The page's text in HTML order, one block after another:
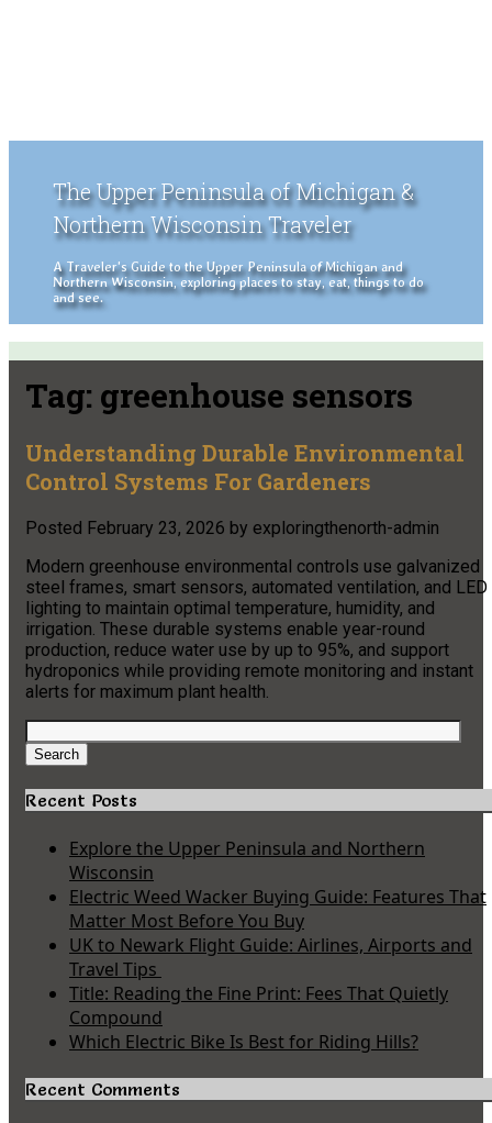
The Upper Peninsula of Michigan &
Northern Wisconsin Traveler
A Traveler's Guide to the Upper Peninsula of Michigan and
Northern Wisconsin, exploring places to stay, eat, things to do
and see.
Tag: greenhouse sensors
Understanding Durable Environmental
Control Systems For Gardeners
Posted February 23, 2026 by exploringthenorth-admin
Modern greenhouse environmental controls use galvanized
steel frames, smart sensors, automated ventilation, and LED
lighting to maintain optimal temperature, humidity, and
irrigation. These durable systems enable year-round
production, reduce water use by up to 95%, and support
hydroponics while providing remote monitoring and instant
alerts for maximum plant health.
Search
for:
Search
Recent Posts
Explore the Upper Peninsula and Northern
Wisconsin
Electric Weed Wacker Buying Guide: Features That
Matter Most Before You Buy
UK to Newark Flight Guide: Airlines, Airports and
Travel Tips
Title: Reading the Fine Print: Fees That Quietly
Compound
Which Electric Bike Is Best for Riding Hills?
Recent Comments